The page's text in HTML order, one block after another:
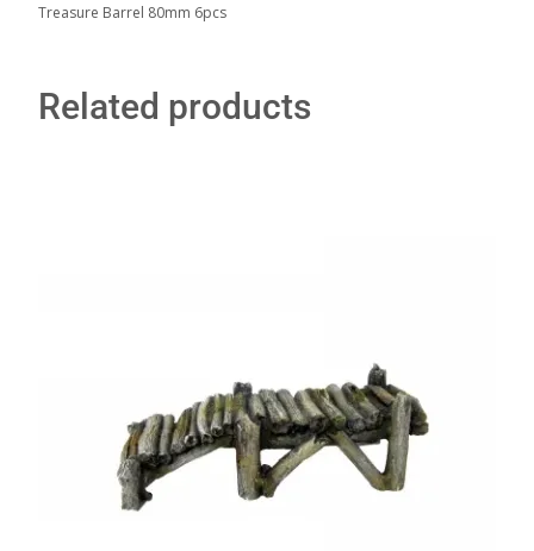
Treasure Barrel 80mm 6pcs
Related products